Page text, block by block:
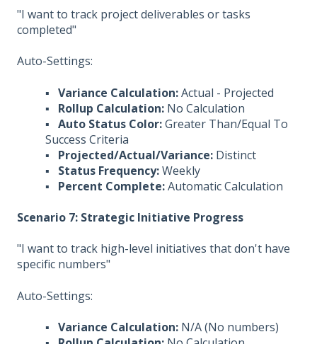
"I want to track project deliverables or tasks
completed"
Auto-Settings:
▪ Variance Calculation:Actual - Projected
▪ Rollup Calculation: No Calculation
▪ Auto Status Color:Greater Than/Equal To
Success Criteria
▪ Projected/Actual/Variance: Distinct
▪ Status Frequency:Weekly
▪ Percent Complete:Automatic Calculation
Scenario 7: Strategic Initiative Progress
"I want to track high-level initiatives that don't have
specific numbers"
Auto-Settings:
▪ Variance Calculation: N/A (No numbers)